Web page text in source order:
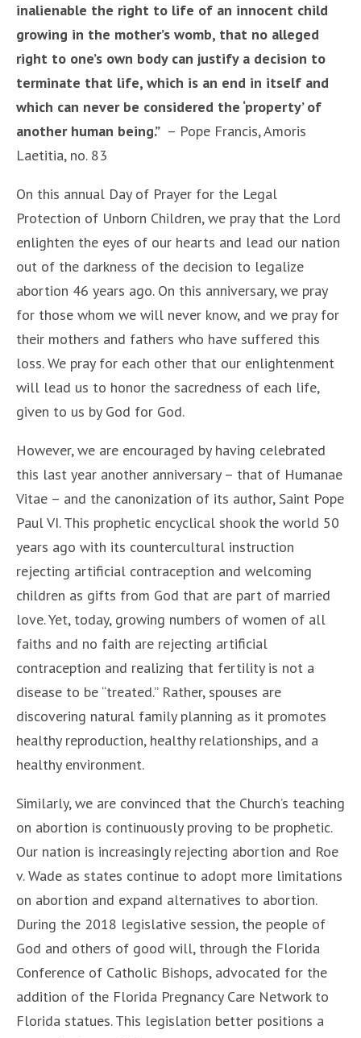
inalienable the right to life of an innocent child
growing in the mother’s womb, that no alleged
right to one’s own body can justify a decision to
terminate that life, which is an end in itself and
which can never be considered the ‘property’ of
another human being.” – Pope Francis, Amoris
Laetitia, no. 83
On this annual Day of Prayer for the Legal
Protection of Unborn Children, we pray that the Lord
enlighten the eyes of our hearts and lead our nation
out of the darkness of the decision to legalize
abortion 46 years ago. On this anniversary, we pray
for those whom we will never know, and we pray for
their mothers and fathers who have suffered this
loss. We pray for each other that our enlightenment
will lead us to honor the sacredness of each life,
given to us by God for God.
However, we are encouraged by having celebrated
this last year another anniversary – that of Humanae
Vitae – and the canonization of its author, Saint Pope
Paul VI. This prophetic encyclical shook the world 50
years ago with its countercultural instruction
rejecting artificial contraception and welcoming
children as gifts from God that are part of married
love. Yet, today, growing numbers of women of all
faiths and no faith are rejecting artificial
contraception and realizing that fertility is not a
disease to be “treated.” Rather, spouses are
discovering natural family planning as it promotes
healthy reproduction, healthy relationships, and a
healthy environment.
Similarly, we are convinced that the Church’s teaching
on abortion is continuously proving to be prophetic.
Our nation is increasingly rejecting abortion and Roe
v. Wade as states continue to adopt more limitations
on abortion and expand alternatives to abortion.
During the 2018 legislative session, the people of
God and others of good will, through the Florida
Conference of Catholic Bishops, advocated for the
addition of the Florida Pregnancy Care Network to
Florida statues. This legislation better positions a